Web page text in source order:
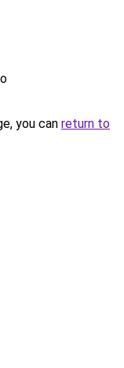
you can return to